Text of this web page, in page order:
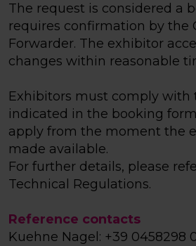
The request is considered a
requires confirmation by the
Forwarder. The exhibitor
changes within reasonable
Exhibitors must comply with
indicated in the booking
apply from the moment the
made available.
For further details, please
Technical Regulations.
Reference contacts
Kuehne Nagel: +39 0458298